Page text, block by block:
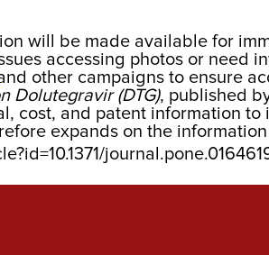
will be made available for
accessing photos or need
other campaigns to ensure
Dolutegravir (DTG), published
cost, and patent information
expands on the